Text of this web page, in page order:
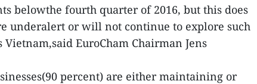
belowthe fourth quarter of 2016, but this does
underalert or will not continue to explore such
EuroCham Chairman Jens
percent) are either maintaining or